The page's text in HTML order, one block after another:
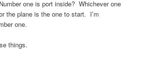
one is port inside? Whichever one
the plane is the one to start. I’m
one.
things.